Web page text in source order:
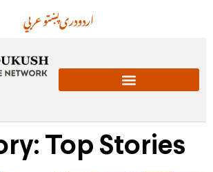
عربيپښتودریاردو
Top Stories